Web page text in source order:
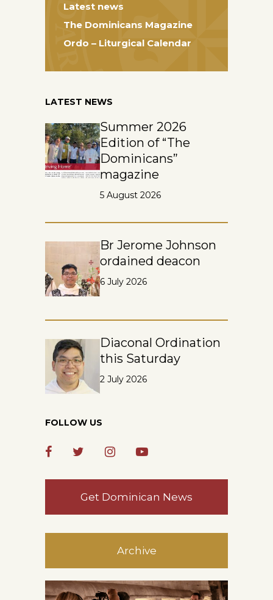
Latest news
The Dominicans Magazine
Ordo – Liturgical Calendar
LATEST NEWS
Summer 2026
Edition of “The
Dominicans”
magazine
5 August 2026
Br Jerome Johnson
ordained deacon
6 July 2026
Diaconal Ordination
this Saturday
2 July 2026
FOLLOW US
Get Dominican News
Archive